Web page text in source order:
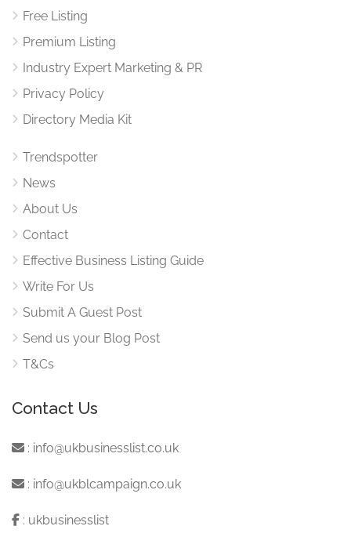
Free Listing
Premium Listing
Industry Expert Marketing & PR
Privacy Policy
Directory Media Kit
Trendspotter
News
About Us
Contact
Effective Business Listing Guide
Write For Us
Submit A Guest Post
Send us your Blog Post
T&Cs
Contact Us
: info@ukbusinesslist.co.uk
: info@ukblcampaign.co.uk
: ukbusinesslist